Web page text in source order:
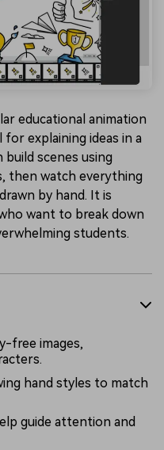
educational animation
explaining ideas in a
build scenes using
then watch everything
by hand. It is
want to break down
students.
free images,
hand styles to match
guide attention and